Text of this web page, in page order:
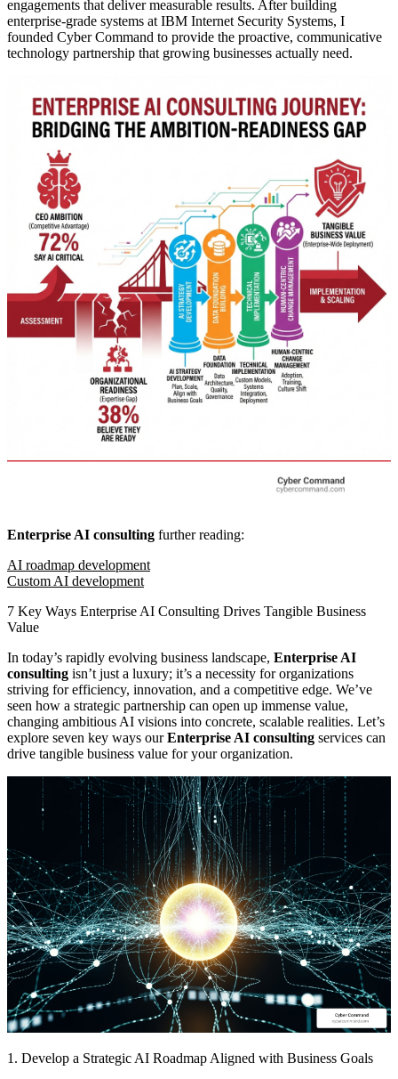
engagements that deliver measurable results. After building
enterprise-grade systems at IBM Internet Security Systems, I
founded Cyber Command to provide the proactive, communicative
technology partnership that growing businesses actually need.
Enterprise AI consulting further reading:
AI roadmap development
Custom AI development
7 Key Ways Enterprise AI Consulting Drives Tangible Business
Value
In today’s rapidly evolving business landscape, Enterprise AI
consulting isn’t just a luxury; it’s a necessity for organizations
striving for efficiency, innovation, and a competitive edge. We’ve
seen how a strategic partnership can open up immense value,
changing ambitious AI visions into concrete, scalable realities. Let’s
explore seven key ways ourEnterprise AI consulting services can
drive tangible business value for your organization.
1. Develop a Strategic AI Roadmap Aligned with Business Goals